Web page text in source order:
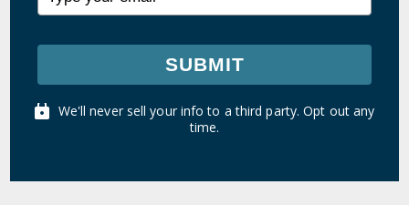
SUBMIT
We'll never sell your info to a third party. Opt out any
time.